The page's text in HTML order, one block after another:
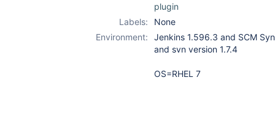
plugin
Labels:
None
Environment:
Jenkins 1.596.3 and SCM
and svn version 1.7.4
OS=RHEL 7